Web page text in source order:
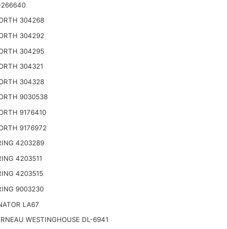
304268
304292
304295
304321
304328
9030538
9176410
9176972
4203289
4203511
4203515
9003230
LA67
WESTINGHOUSE DL-6941